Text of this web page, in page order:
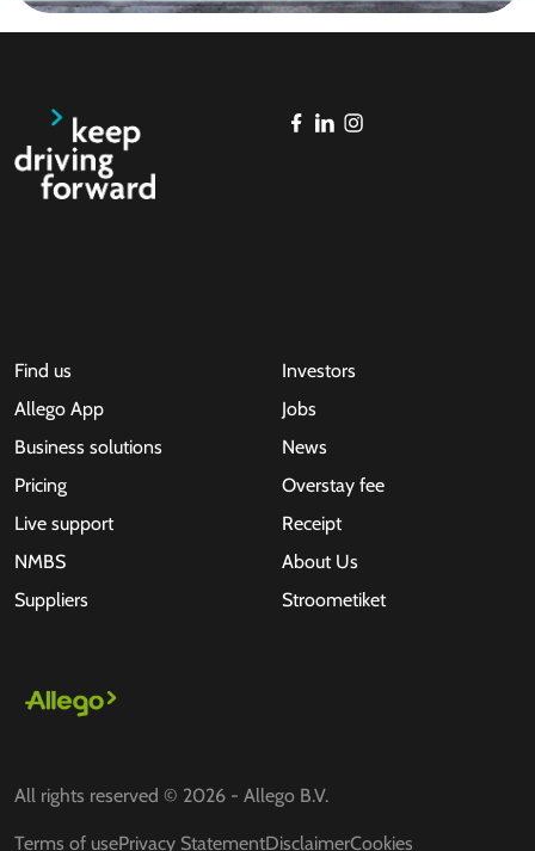
Find us
Allego App
Business solutions
Pricing
Live support
NMBS
Suppliers
Investors
Jobs
News
Overstay fee
Receipt
About Us
Stroometiket
All rights reserved © 2026 - Allego B.V.
Terms of usePrivacy StatementDisclaimerCookies